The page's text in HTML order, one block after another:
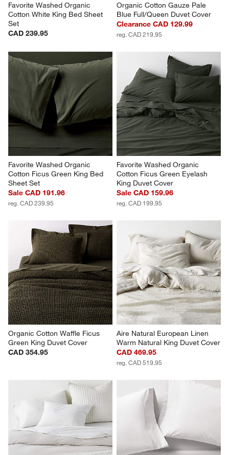
Favorite Washed Organic
Cotton White King Bed Sheet
Set
CAD 239.95
Organic Cotton Gauze Pale
Blue Full/Queen Duvet Cover
Clearance CAD 129.99
reg. CAD 219.95
Favorite Washed Organic
Cotton Ficus Green King Bed
Sheet Set
Sale CAD 191.96
reg. CAD 239.95
Favorite Washed Organic
Cotton Ficus Green Eyelash
King Duvet Cover
Sale CAD 159.96
reg. CAD 199.95
Organic Cotton Waffle Ficus
Green King Duvet Cover
CAD 354.95
Aire Natural European Linen
Warm Natural King Duvet Cover
CAD 469.95
reg. CAD 519.95